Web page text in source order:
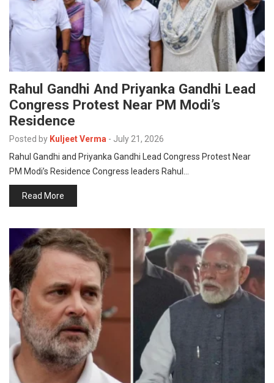
Rahul Gandhi And Priyanka Gandhi Lead
Congress Protest Near PM Modi’s
Residence
Posted by Kuljeet Verma - July 21, 2026
Rahul Gandhi and Priyanka Gandhi Lead Congress Protest Near
PM Modi’s Residence Congress leaders Rahul…
Read More